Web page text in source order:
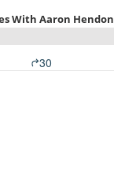
With Aaron Hendon
30